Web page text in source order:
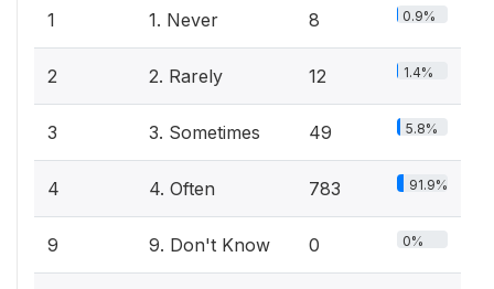
1 1. Never 8 0.9%
2 2. Rarely 12 1.4%
3 3. Sometimes 49 5.8%
4 4. Often 783 91.9%
9 9. Don't Know 0 0%